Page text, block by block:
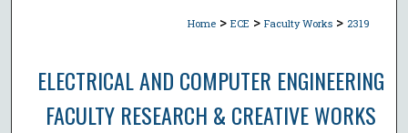
Home > ECE > Faculty Works > 2319
ELECTRICAL AND COMPUTER ENGINEERING
FACULTY RESEARCH & CREATIVE WORKS